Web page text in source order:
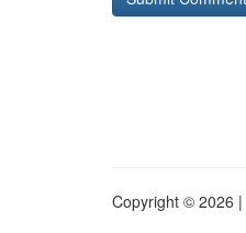
Copyright © 2026 |